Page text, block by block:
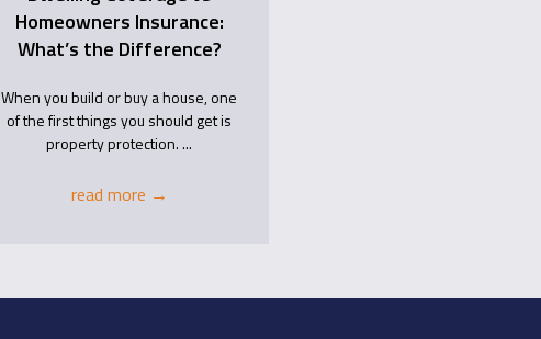
Homeowners Insurance:
What’s the Difference?
When you build or buy a house, one
of the first things you should get is
property protection. ...
read more →